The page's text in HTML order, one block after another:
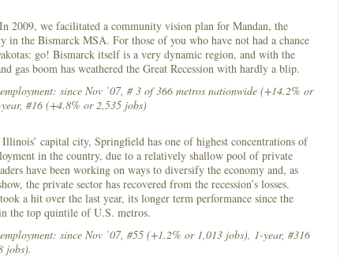
In 2009, we facilitated a community vision plan for Mandan, the
in the Bismarck MSA. For those of you who have not had a chance
go! Bismarck itself is a very dynamic region, and with the
gas boom has weathered the Great Recession with hardly a blip.
since Nov ’07, # 3 of 366 metros nationwide (+14.2% or
#16 (+4.8% or 2,535 jobs)
Illinois’ capital city, Springfield has one of highest concentrations of
in the country, due to a relatively shallow pool of private
have been working on ways to diversify the economy and, as
the private sector has recovered from the recession’s losses.
a hit over the last year, its longer term performance since the
the top quintile of U.S. metros.
since Nov ’07, #55 (+1.2% or 1,013 jobs), 1-year, #316
jobs).